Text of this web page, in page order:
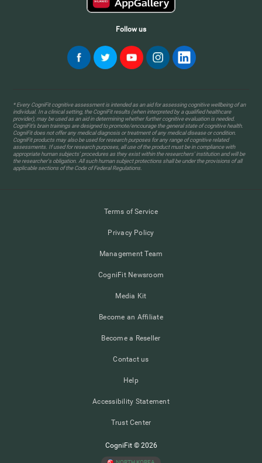
Follow us
* Every CogniFit cognitive assessment is intended as an aid for assessing cognitive wellbeing of an
individual. In a clinical setting, the CogniFit results (when interpreted by a qualified healthcare
provider), may be used as an aid in determining whether further cognitive evaluation is needed.
CogniFit’s brain trainings are designed to promote/encourage the general state of cognitive health.
CogniFit does not offer any medical diagnosis or treatment of any medical disease or condition.
CogniFit products may also be used for research purposes for any range of cognitive related
assessments. If used for research purposes, all use of the product must be in compliance with
appropriate human subjects' procedures as they exist within the researchers' institution and will be
the researcher's obligation. All such human subject protections shall be under the provisions of all
applicable sections of the Code of Federal Regulations.
Terms of Service
Privacy Policy
Management Team
CogniFit Newsroom
Media Kit
Become an Affiliate
Become a Reseller
Contact us
Help
Accessibility Statement
Trust Center
CogniFit © 2026